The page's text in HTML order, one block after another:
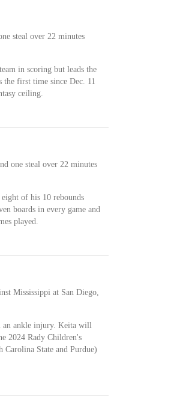
steal over 22 minutes
in scoring but leads the
the first time since Dec. 11
ceiling.
one steal over 22 minutes
of his 10 rebounds
boards in every game and
played.
Mississippi at San Diego,
an ankle injury. Keita will
2024 Rady Children's
State and Purdue)